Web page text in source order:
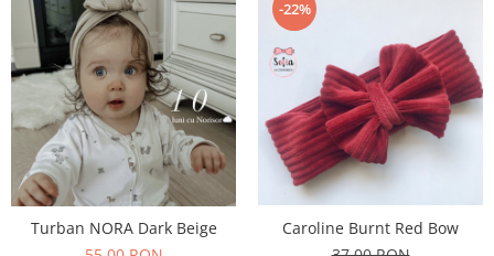
Turban NORA Dark Beige
-22%
Caroline Burnt Red Bow